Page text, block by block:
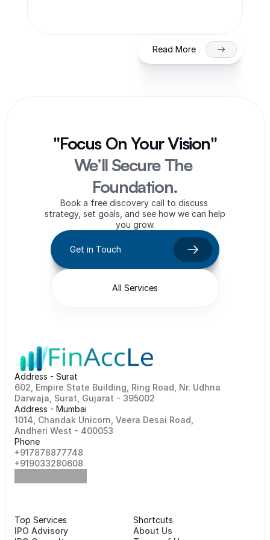
Read More
"Focus On Your Vision"
We’ll Secure The
Foundation.
Book a free discovery call to discuss
strategy, set goals, and see how we can help
you grow.
Get in Touch
All Services
Address - Surat
602, Empire State Building, Ring Road, Nr. Udhna
Darwaja, Surat, Gujarat - 395002
Address - Mumbai
1014, Chandak Unicorn, Veera Desai Road,
Andheri West - 400053
Phone
+917878877748
+919033280608
Top Services
⁠⁠IPO Advisory
Shortcuts
About Us